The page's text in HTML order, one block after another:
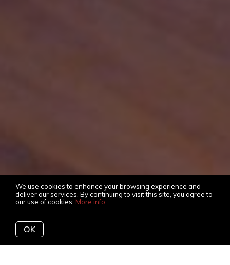
We use cookies to enhance your browsing experience and
deliver our services. By continuing to visit this site, you agree to
our use of cookies. More info
OK